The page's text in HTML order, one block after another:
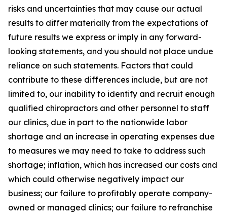
risks and uncertainties that may cause our actual
results to differ materially from the expectations of
future results we express or imply in any forward-
looking statements, and you should not place undue
reliance on such statements. Factors that could
contribute to these differences include, but are not
limited to, our inability to identify and recruit enough
qualified chiropractors and other personnel to staff
our clinics, due in part to the nationwide labor
shortage and an increase in operating expenses due
to measures we may need to take to address such
shortage; inflation, which has increased our costs and
which could otherwise negatively impact our
business; our failure to profitably operate company-
owned or managed clinics; our failure to refranchise